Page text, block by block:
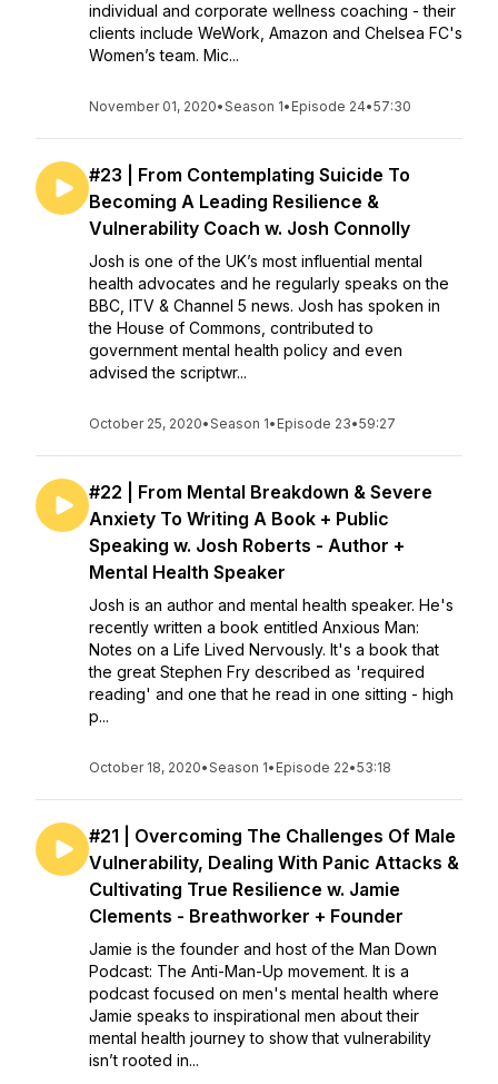
individual and corporate wellness coaching - their
clients include WeWork, Amazon and Chelsea FC's
Women’s team. Mic...
November 01, 2020•Season 1• Episode 24•57:30
#23 | From Contemplating Suicide To
Becoming A Leading Resilience &
Vulnerability Coach w. Josh Connolly
Josh is one of the UK’s most influential mental
health advocates and he regularly speaks on the
BBC, ITV & Channel 5 news. Josh has spoken in
the House of Commons, contributed to
government mental health policy and even
advised the scriptwr...
October 25, 2020•Season 1• Episode 23•59:27
#22 | From Mental Breakdown & Severe
Anxiety To Writing A Book + Public
Speaking w. Josh Roberts - Author +
Mental Health Speaker
Josh is an author and mental health speaker. He's
recently written a book entitled Anxious Man:
Notes on a Life Lived Nervously. It's a book that
the great Stephen Fry described as 'required
reading' and one that he read in one sitting - high
p...
October 18, 2020•Season 1• Episode 22•53:18
#21 | Overcoming The Challenges Of Male
Vulnerability, Dealing With Panic Attacks &
Cultivating True Resilience w. Jamie
Clements - Breathworker + Founder
Jamie is the founder and host of the Man Down
Podcast: The Anti-Man-Up movement. It is a
podcast focused on men's mental health where
Jamie speaks to inspirational men about their
mental health journey to show that vulnerability
isn’t rooted in...